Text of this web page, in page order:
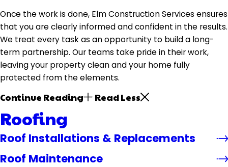
Once the work is done, Elm Construction Services ensures
that you are clearly informed and confident in the results.
We treat every task as an opportunity to build a long-
term partnership. Our teams take pride in their work,
leaving your property clean and your home fully
protected from the elements.
Continue Reading Read Less
Roofing
Roof Installations & Replacements
Roof Maintenance